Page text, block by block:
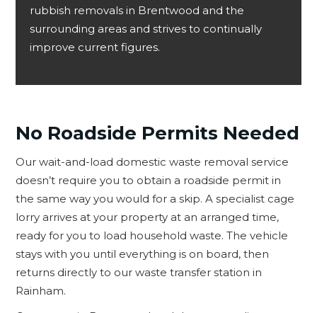
rubbish removals in Brentwood and the
surrounding areas and strives to continually
improve current figures.
No Roadside Permits Needed
Our wait-and-load domestic waste removal service
doesn’t require you to obtain a roadside permit in
the same way you would for a skip. A specialist cage
lorry arrives at your property at an arranged time,
ready for you to load household waste. The vehicle
stays with you until everything is on board, then
returns directly to our waste transfer station in
Rainham.